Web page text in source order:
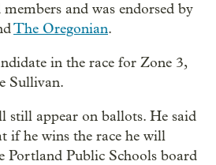
and was endorsed by
The Oregonian.
in the race for Zone 3,
Sullivan.
still appear on ballots. He said
if he wins the race he will
Portland Public Schools board